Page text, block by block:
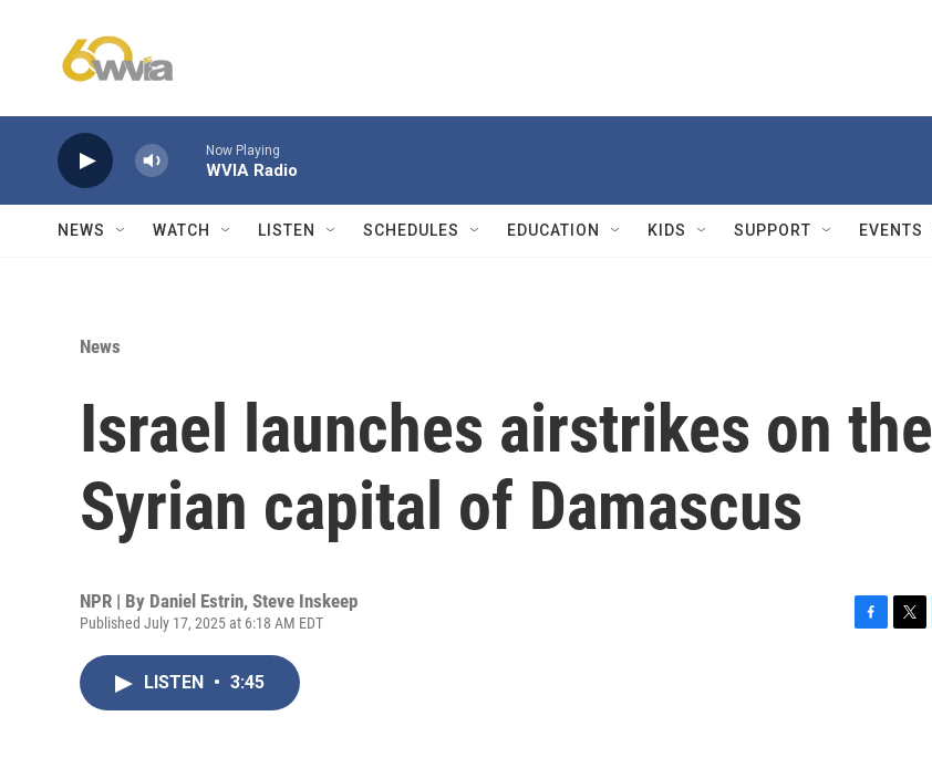
Now Playing
WVIA Radio
NEWS WATCH LISTEN SCHEDULES EDUCATION KIDS SUPPORT EVENTS
News
Israel launches airstrikes on the
Syrian capital of Damascus
NPR | By Daniel Estrin, Steve Inskeep
Published July 17, 2025 at 6:18 AM EDT
LISTEN • 3:45